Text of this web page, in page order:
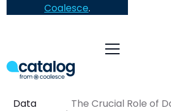
Coalesce.
Data
The Crucial Role of